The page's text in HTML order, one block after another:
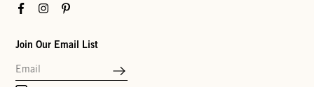
FacebookInstagramPinterest
Join Our Email List